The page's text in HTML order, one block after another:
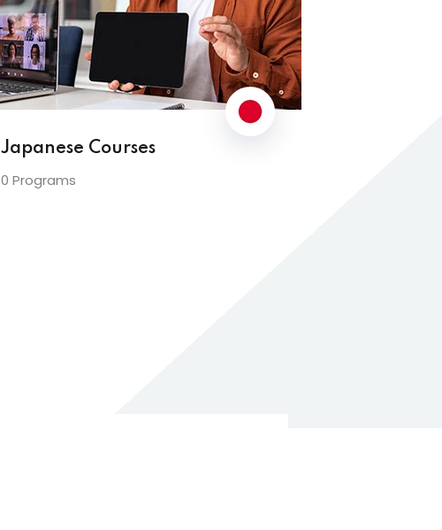
Japanese Courses
0 Programs